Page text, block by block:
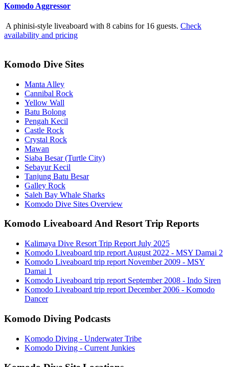
Komodo Aggressor
A phinisi-style liveaboard with 8 cabins for 16 guests. Check
availability and pricing
Komodo Dive Sites
Manta Alley
Cannibal Rock
Yellow Wall
Batu Bolong
Pengah Kecil
Castle Rock
Crystal Rock
Mawan
Siaba Besar (Turtle City)
Sebayur Kecil
Tanjung Batu Besar
Galley Rock
Saleh Bay Whale Sharks
Komodo Dive Sites Overview
Komodo Liveaboard And Resort Trip Reports
Kalimaya Dive Resort Trip Report July 2025
Komodo Liveaboard trip report August 2022 - MSY Damai 2
Komodo Liveaboard trip report November 2009 - MSY
Damai 1
Komodo Liveaboard trip report September 2008 - Indo Siren
Komodo Liveaboard trip report December 2006 - Komodo
Dancer
Komodo Diving Podcasts
Komodo Diving - Underwater Tribe
Komodo Diving - Current Junkies